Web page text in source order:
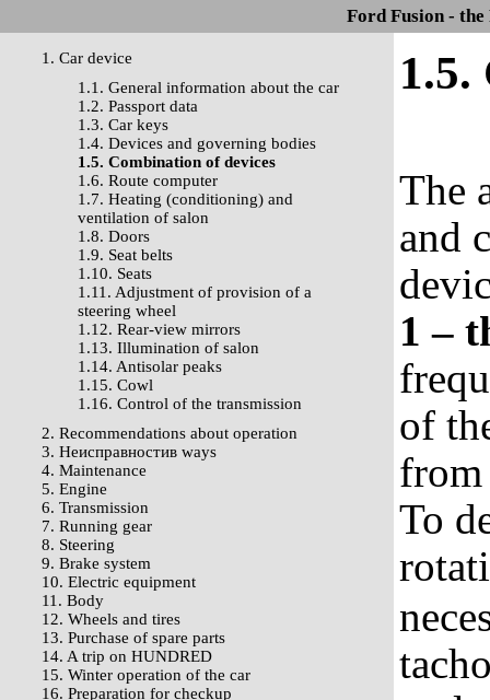
Ford Fusion -
1. Car device
1.1. General information about the car
1.2. Passport data
1.3. Car keys
1.4. Devices and governing bodies
1.5. Combination of devices
1.6. Route computer
1.7. Heating (conditioning) and
ventilation of salon
1.8. Doors
1.9. Seat belts
1.10. Seats
1.11. Adjustment of provision of a
steering wheel
1.12. Rear-view mirrors
1.13. Illumination of salon
1.14. Antisolar peaks
1.15. Cowl
1.16. Control of the transmission
2. Recommendations about operation
3. Неисправностив ways
4. Maintenance
5. Engine
6. Transmission
7. Running gear
8. Steering
9. Brake system
10. Electric equipment
11. Body
12. Wheels and tires
13. Purchase of spare parts
14. A trip on HUNDRED
15. Winter operation of the car
16. Preparation for checkup
1.5.
The
and
1 –
of
To